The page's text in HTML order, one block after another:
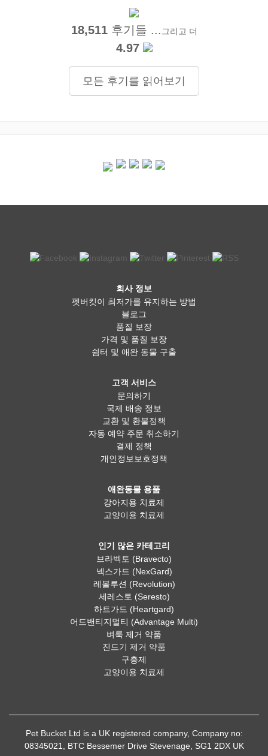
18,511후기들 ... 그리고 더
4.97
모든 후기를 읽어보기
회사 정보
펫버킷이 최저가를 유지하는 방법
블로그
품질 보장
가격 및 품질 보장
쉼터 및 애완 동물 구출
고객 서비스
문의하기
국제 배송 정보
교환 및 환불정책
자동 예약 주문 취소하기
결제 정책
개인정보보호정책
애완동물 용품
강아지용 치료제
고양이용 치료제
인기 많은 카테고리
브라벡토 (Bravecto)
넥스가드 (NexGard)
레볼루션 (Revolution)
세레스토 (Seresto)
하트가드 (Heartgard)
어드밴티지멀티 (Advantage Multi)
벼룩 제거 약품
진드기 제거 약품
구충제
고양이용 치료제
Pet Bucket Ltd is a UK registered company, Company no:
08345021, BTC Bessemer Drive Stevenage, SG1 2DX UK